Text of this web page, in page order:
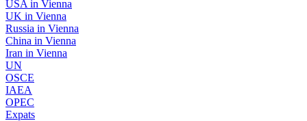
USA in Vienna
UK in Vienna
Russia in Vienna
China in Vienna
Iran in Vienna
UN
OSCE
IAEA
OPEC
Expats